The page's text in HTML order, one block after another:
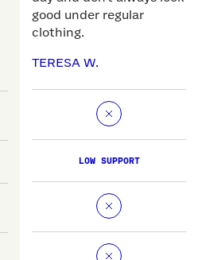
good under regular
clothing.
TERESA W.
LOW SUPPORT